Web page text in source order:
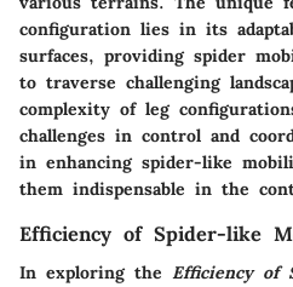
configuration lies in its
surfaces, providing spider
to traverse challenging
complexity of leg
challenges in control and
in enhancing spider-like
them indispensable in the
Efficiency of Spider-like
In exploring the Efficiency of